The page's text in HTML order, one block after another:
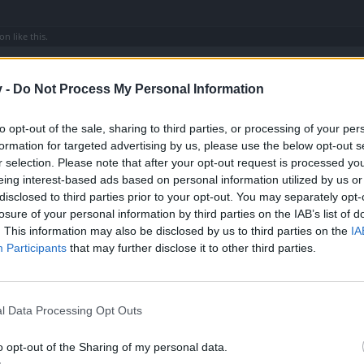
- Do Not Process My Personal Information
opt-out of the sale, sharing to third parties, or processing of your
for targeted advertising by us, please use the below opt-out
selection. Please note that after your opt-out request is processed
interest-based ads based on personal information utilized by us
to third parties prior to your opt-out. You may separately
of your personal information by third parties on the IAB’s list of
This information may also be disclosed by us to third parties on the
Participants that may further disclose it to other third parties.
Data Processing Opt Outs
opt-out of the Sharing of my personal data.
like this.
to do with Dark Set.
server can it the dark ring (tear holder) and everything form
that, u can find with 48 dmg and 600+ critical ,but is damn hard to find 1 like that
that many gone buy it ,me too